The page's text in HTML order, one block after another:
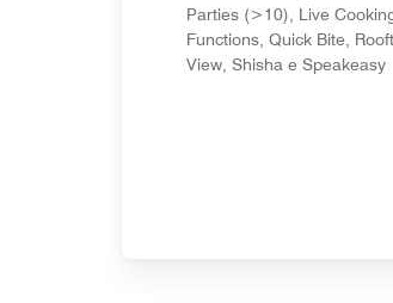
Parties (>10), Live
Functions, Quick Bite,
View, Shisha e Speakeasy